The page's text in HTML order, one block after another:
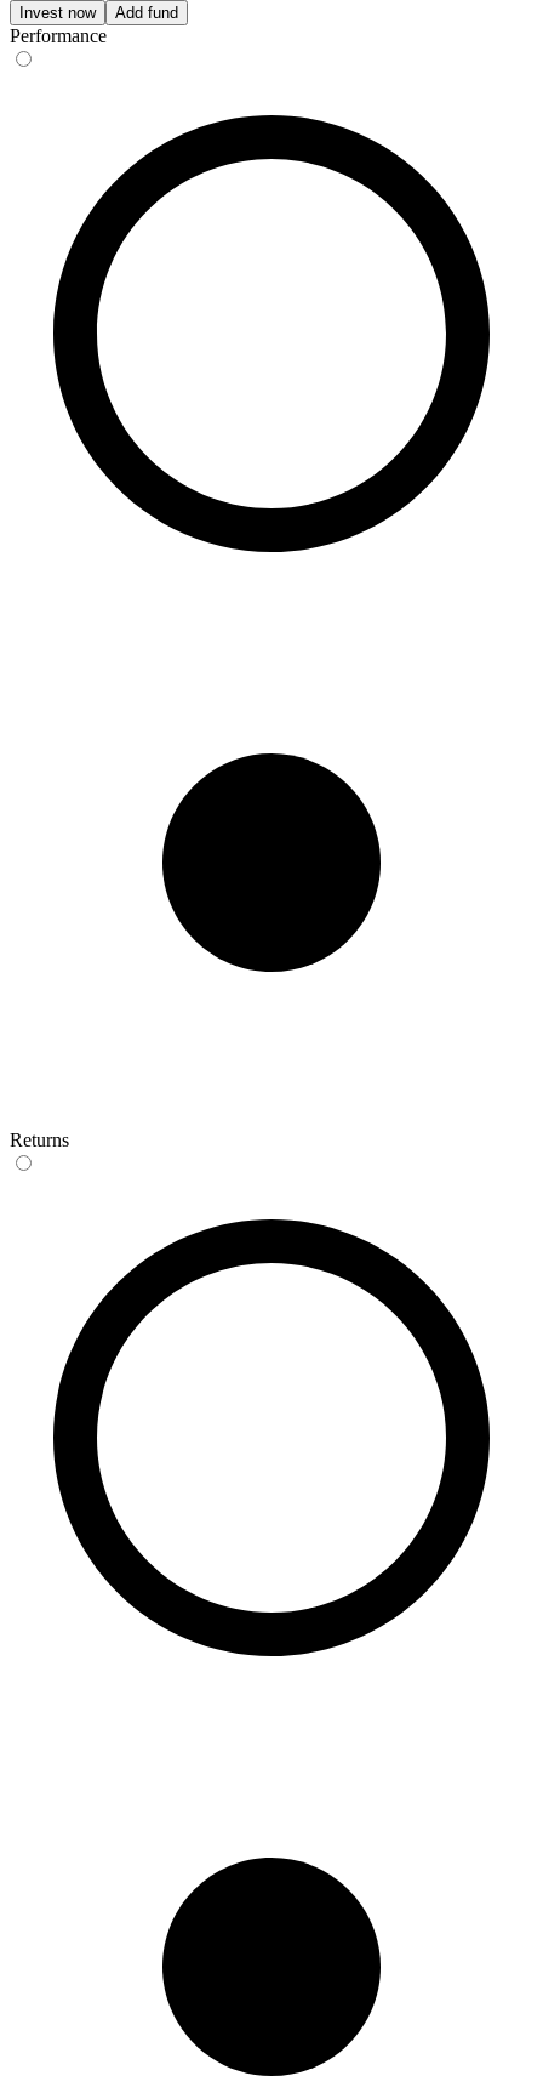
Invest now Add fund
Performance
Returns